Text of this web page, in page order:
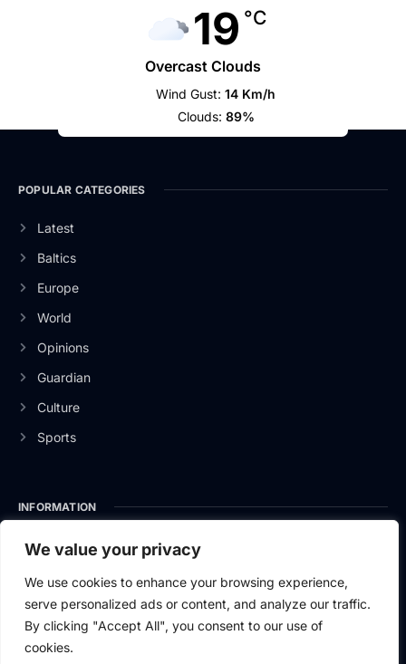
We value your privacy
We use cookies to enhance your browsing experience,
serve personalized ads or content, and analyze our traffic.
By clicking "Accept All", you consent to our use of
cookies.
19 °C
Overcast Clouds
Wind Gust: 14 Km/h
Clouds: 89%
POPULAR CATEGORIES
Latest
Baltics
Europe
World
Opinions
Guardian
Culture
Sports
INFORMATION
About Us
Privacy Policy
Contact Us